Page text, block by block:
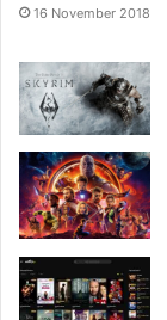
16 November 2018